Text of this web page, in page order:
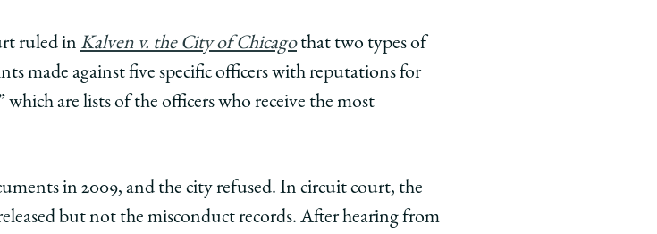
ruled in Kalven v. the City of Chicagothat two types of
made against five specific officers with reputations for
which are lists of the officers who receive the most
in 2009, and the city refused. In circuit court, the
but not the misconduct records. After hearing from